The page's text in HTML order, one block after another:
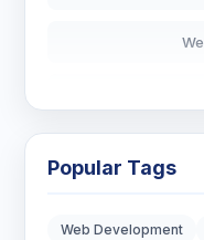
Popular Tags
Web Development